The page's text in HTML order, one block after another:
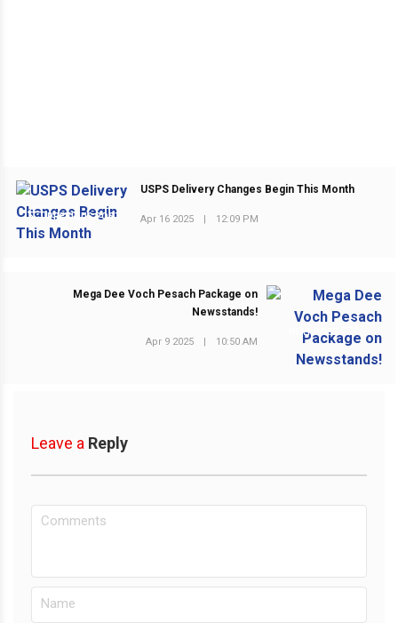
PREVIOUS POST
USPS Delivery Changes Begin This Month
Apr 16 2025 12:09 PM
NEXT POST
Mega Dee Voch Pesach Package on
Newsstands!
Apr 9 2025 10:50 AM
Leave a Reply